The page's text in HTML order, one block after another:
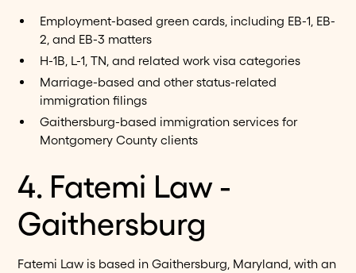
Employment-based green cards, including EB-1, EB-
2, and EB-3 matters
H-1B, L-1, TN, and related work visa categories
Marriage-based and other status-related
immigration filings
Gaithersburg-based immigration services for
Montgomery County clients
4. Fatemi Law -
Gaithersburg
Fatemi Law is based in Gaithersburg, Maryland, with an